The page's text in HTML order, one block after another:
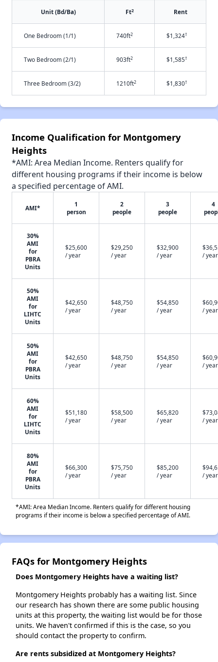
Unit (Bd/Ba) Ft2 Rent
One Bedroom (1/1) 740ft2 $1,324†
Two Bedroom (2/1) 903ft2 $1,585†
Three Bedroom (3/2) 1210ft2 $1,830†
Income Qualification for Montgomery
Heights
*AMI: Area Median Income. Renters qualify for
different housing programs if their income is below
a specified percentage of AMI.
AMI*
1
person
2
people
3
people
4
30%
AMI
for
PBRA
Units
$25,600
/ year
$29,250
/ year
$32,900
/ year
/ year
50%
AMI
for
LIHTC
Units
$42,650
/ year
$48,750
/ year
$54,850
/ year
/ year
50%
AMI
for
PBRA
Units
$42,650
/ year
$48,750
/ year
$54,850
/ year
/ year
60%
AMI
for
LIHTC
Units
$51,180
/ year
$58,500
/ year
$65,820
/ year
/ year
80%
AMI
for
PBRA
Units
$66,300
/ year
$75,750
/ year
$85,200
/ year
/ year
*AMI: Area Median Income. Renters qualify for different housing
programs if their income is below a specified percentage of AMI.
FAQs for Montgomery Heights
Does Montgomery Heights have a waiting list?
Montgomery Heights probably has a waiting list. Since
our research has shown there are some public housing
units at this property, the waiting list would be for those
units. We haven't confirmed if this is the case, so you
should contact the property to confirm.
Are rents subsidized at Montgomery Heights?